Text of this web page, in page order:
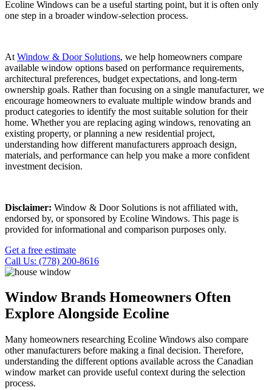
Ecoline Windows can be a useful starting point, but it is often only
one step in a broader window-selection process.
At Window & Door Solutions, we help homeowners compare
available window options based on performance requirements,
architectural preferences, budget expectations, and long-term
ownership goals. Rather than focusing on a single manufacturer, we
encourage homeowners to evaluate multiple window brands and
product categories to identify the most suitable solution for their
home. Whether you are replacing aging windows, renovating an
existing property, or planning a new residential project,
understanding how different manufacturers approach design,
materials, and performance can help you make a more confident
investment decision.
Disclaimer: Window & Door Solutions is not affiliated with,
endorsed by, or sponsored by Ecoline Windows. This page is
provided for informational and comparison purposes only.
Get a free estimate
Call Us: (778) 200-8616
Window Brands Homeowners Often
Explore Alongside Ecoline
Many homeowners researching Ecoline Windows also compare
other manufacturers before making a final decision. Therefore,
understanding the different options available across the Canadian
window market can provide useful context during the selection
process.